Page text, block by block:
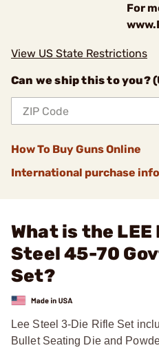
For
View US State Restrictions
Can we ship this to you?
How To Buy Guns Online
International purchase
What is the LEE
Steel 45-70
Set?
Lee Steel 3-Die Rifle Set
Bullet Seating Die and